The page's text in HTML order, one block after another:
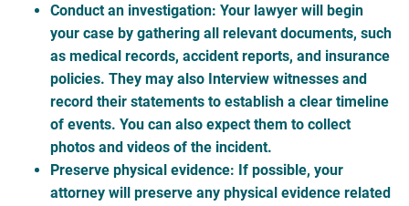
Conduct an investigation: Your lawyer will begin
your case by gathering all relevant documents, such
as medical records, accident reports, and insurance
policies. They may also Interview witnesses and
record their statements to establish a clear timeline
of events. You can also expect them to collect
photos and videos of the incident.
Preserve physical evidence: If possible, your
attorney will preserve any physical evidence related